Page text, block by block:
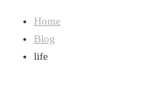
Home
Blog
life